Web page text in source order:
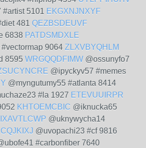
#artist 5101 EKGXNJNXYF
481 QEZBSDEUVF
6838 PATDSMDXLE
9064 ZLXVBYQHLM
8595 WRGQQDFIMW @ossunyfo7
@ipyckyv57 #memes
@myngutumy55 #atlanta 8414
#la 1927 ETEVUUIRPR
KHTOEMCBIC @iknucka65
@uknywycha14
@uvopachi23 #cf 9816
#carbonfiber 7640